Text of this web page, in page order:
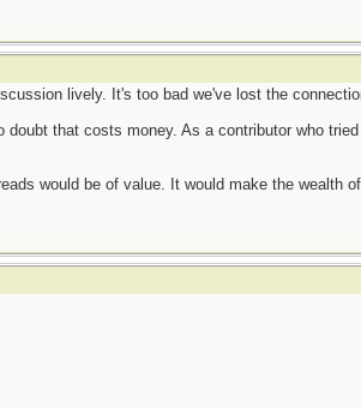
lively. It's too bad we've lost the
doubt that costs money. As a contributor who
would be of value. It would make the wealth